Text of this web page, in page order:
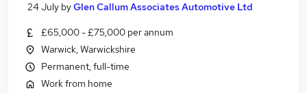
24 July byGlen Callum Associates Automotive Ltd
£65,000 - £75,000 per annum
Warwick, Warwickshire
Permanent, full-time
Work from home